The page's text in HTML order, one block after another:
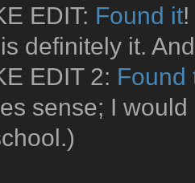
EDIT: Found it
definitely it.
EDIT 2: Found
sense; I